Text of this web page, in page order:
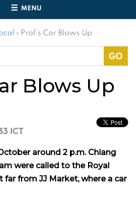
MENU
› Prof’s Car Blows Up
Blows Up
ICT
around 2 p.m. Chiang
were called to the Royal
far from JJ Market, where a car